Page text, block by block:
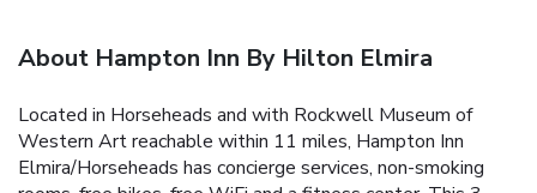
About Hampton Inn By Hilton Elmira
Located in Horseheads and with Rockwell Museum of
Western Art reachable within 11 miles, Hampton Inn
Elmira/Horseheads has concierge services, non-smoking